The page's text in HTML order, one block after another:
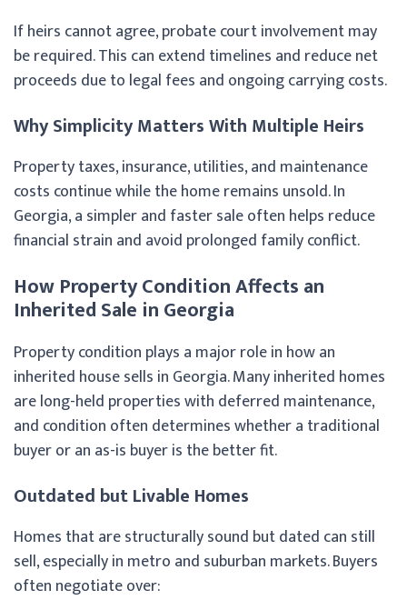
If heirs cannot agree, probate court involvement may
be required. This can extend timelines and reduce net
proceeds due to legal fees and ongoing carrying costs.
Why Simplicity Matters With Multiple Heirs
Property taxes, insurance, utilities, and maintenance
costs continue while the home remains unsold. In
Georgia, a simpler and faster sale often helps reduce
financial strain and avoid prolonged family conflict.
How Property Condition Affects an
Inherited Sale in Georgia
Property condition plays a major role in how an
inherited house sells in Georgia. Many inherited homes
are long-held properties with deferred maintenance,
and condition often determines whether a traditional
buyer or an as-is buyer is the better fit.
Outdated but Livable Homes
Homes that are structurally sound but dated can still
sell, especially in metro and suburban markets. Buyers
often negotiate over: